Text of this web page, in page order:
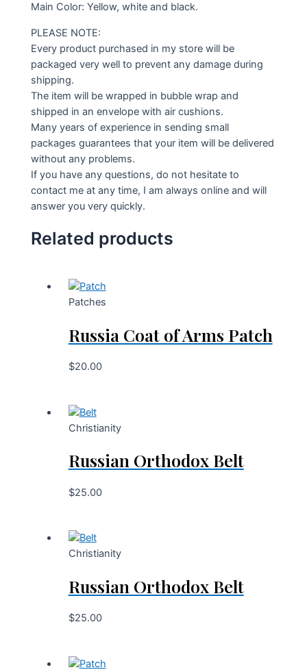
Main Color: Yellow, white and black.
PLEASE NOTE:
Every product purchased in my store will be
packaged very well to prevent any damage during
shipping.
The item will be wrapped in bubble wrap and
shipped in an envelope with air cushions.
Many years of experience in sending small
packages guarantees that your item will be delivered
without any problems.
If you have any questions, do not hesitate to
contact me at any time, I am always online and will
answer you very quickly.
Related products
Patches
Russia Coat of Arms Patch
$20.00
Christianity
Russian Orthodox Belt
$25.00
Christianity
Russian Orthodox Belt
$25.00